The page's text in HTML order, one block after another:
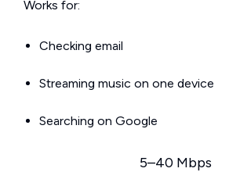
Works for:
Checking email
Streaming music on one device
Searching on Google
5–40 Mbps